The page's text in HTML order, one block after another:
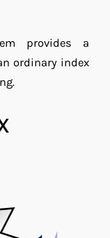
provides a
ordinary index